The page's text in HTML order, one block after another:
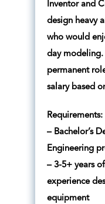
Inventor and
design heavy
who would
day modeling.
permanent
salary based
Requirements:
– Bachelor’s
Engineering
– 3-5+ years
experience
equipment